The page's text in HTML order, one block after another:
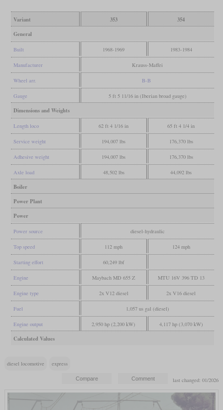
Variant 353
354
General
Built 1968-1969 1983-1984
Manufacturer Krauss-Maffei
Wheel arr. B-B
Gauge 5 ft 5 11/16 in (Iberian broad gauge)
Dimensions and Weights
Length loco 62 ft 4 1/16 in 65 ft 4 1/4 in
Service weight 194,007 lbs 176,370 lbs
Adhesive weight 194,007 lbs 176,370 lbs
Axle load 48,502 lbs 44,092 lbs
Boiler
Power Plant
Power
Power source diesel-hydraulic
Top speed 112 mph 124 mph
Starting effort 60,249 lbf
Engine Maybach MD 655 Z MTU 16V 396 TD 13
Engine type 2x V12 diesel 2x V16 diesel
Fuel 1,057 us gal (diesel)
Engine output 2,950 hp (2,200 kW) 4,117 hp (3,070 kW)
Calculated Values
diesel locomotive express
last changed: 01/2026